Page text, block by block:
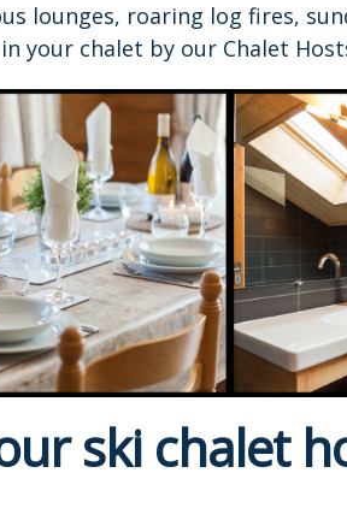
lounges, roaring log fires,
your chalet by our Chalet
ski chalet